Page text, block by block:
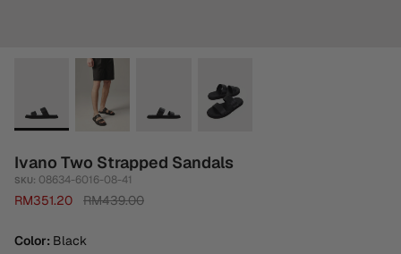
Ivano Two Strapped Sandals
SKU: 08634-6016-08-41
RM351.20 RM439.00
Color Black